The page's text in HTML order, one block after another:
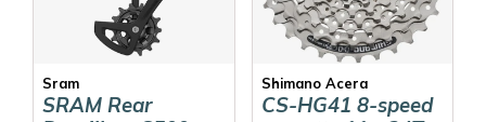
Sram
SRAM Rear
Shimano Acera
CS-HG41 8-speed